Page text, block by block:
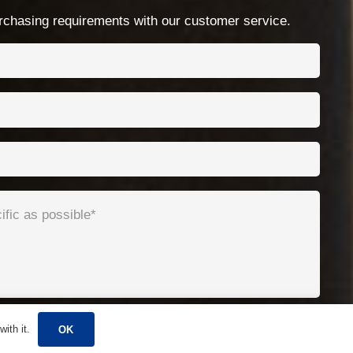
requirements with our customer service.
it. OK